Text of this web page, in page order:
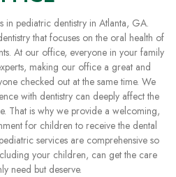
in pediatric dentistry in Atlanta, GA.
that focuses on the oral health of
At our office, everyone in your family
making our office a great and
checked out at the same time. We
with dentistry can deeply affect the
That is why we provide a welcoming,
for children to receive the dental
services are comprehensive so
your children, can get the care
need but deserve.